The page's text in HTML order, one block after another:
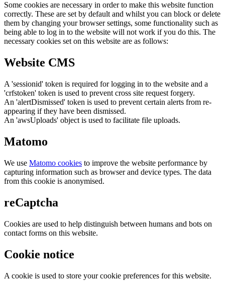
Some cookies are necessary in order to make this website function
correctly. These are set by default and whilst you can block or delete
them by changing your browser settings, some functionality such as
being able to log in to the website will not work if you do this. The
necessary cookies set on this website are as follows:
Website CMS
A 'sessionid' token is required for logging in to the website and a
'crfstoken' token is used to prevent cross site request forgery.
An 'alertDismissed' token is used to prevent certain alerts from re-
appearing if they have been dismissed.
An 'awsUploads' object is used to facilitate file uploads.
Matomo
We use Matomo cookies to improve the website performance by
capturing information such as browser and device types. The data
from this cookie is anonymised.
reCaptcha
Cookies are used to help distinguish between humans and bots on
contact forms on this website.
Cookie notice
A cookie is used to store your cookie preferences for this website.